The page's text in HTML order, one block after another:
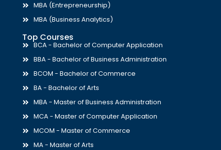
MBA (Entrepreneurship)
MBA (Business Analytics)
Top Courses
BCA - Bachelor of Computer Application
BBA - Bachelor of Business Administration
BCOM - Bachelor of Commerce
BA - Bachelor of Arts
MBA - Master of Business Administration
MCA - Master of Computer Application
MCOM - Master of Commerce
MA - Master of Arts